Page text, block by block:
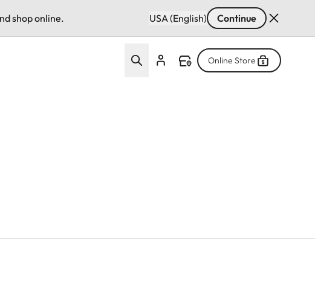
shop online. USA (English) Continue
Online Store